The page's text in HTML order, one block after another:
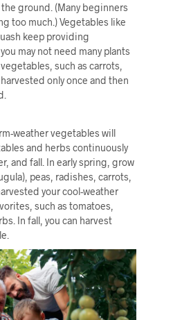
ground. (Many beginners
too much.) Vegetables like
keep providing
may not need many plants
such as carrots,
only once and then
weather vegetables will
and herbs continuously
and fall. In early spring, grow
peas, radishes, carrots,
your cool-weather
such as tomatoes,
In fall, you can harvest